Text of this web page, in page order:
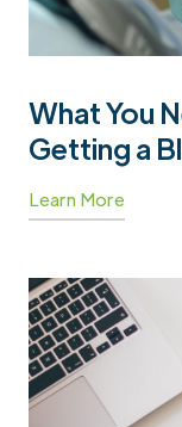
What You
Getting a
Learn More